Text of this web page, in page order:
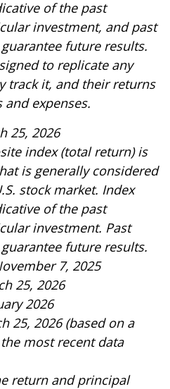
of the past
investment, and past
future results.
to replicate any
track it, and their returns
expenses.
25, 2026
index (total return) is
is generally considered
stock market. Index
of the past
investment. Past
future results.
7, 2025
25, 2026
2026
25, 2026 (based on a
most recent data
return and principal